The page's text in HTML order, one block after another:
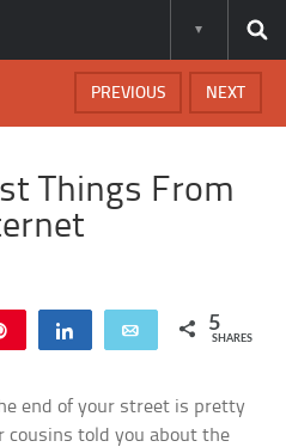
NEXT
PREVIOUS
Things From
Share Email 5
SHARES
end of your street is pretty
cousins told you about the